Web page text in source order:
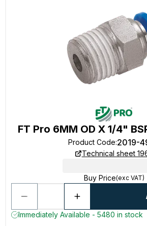
FT Pro 6MM OD X 1/4"
Product Code:2019-
Technical sheet
Buy Price(exc VAT)
Immediately Available - 5480 in stock